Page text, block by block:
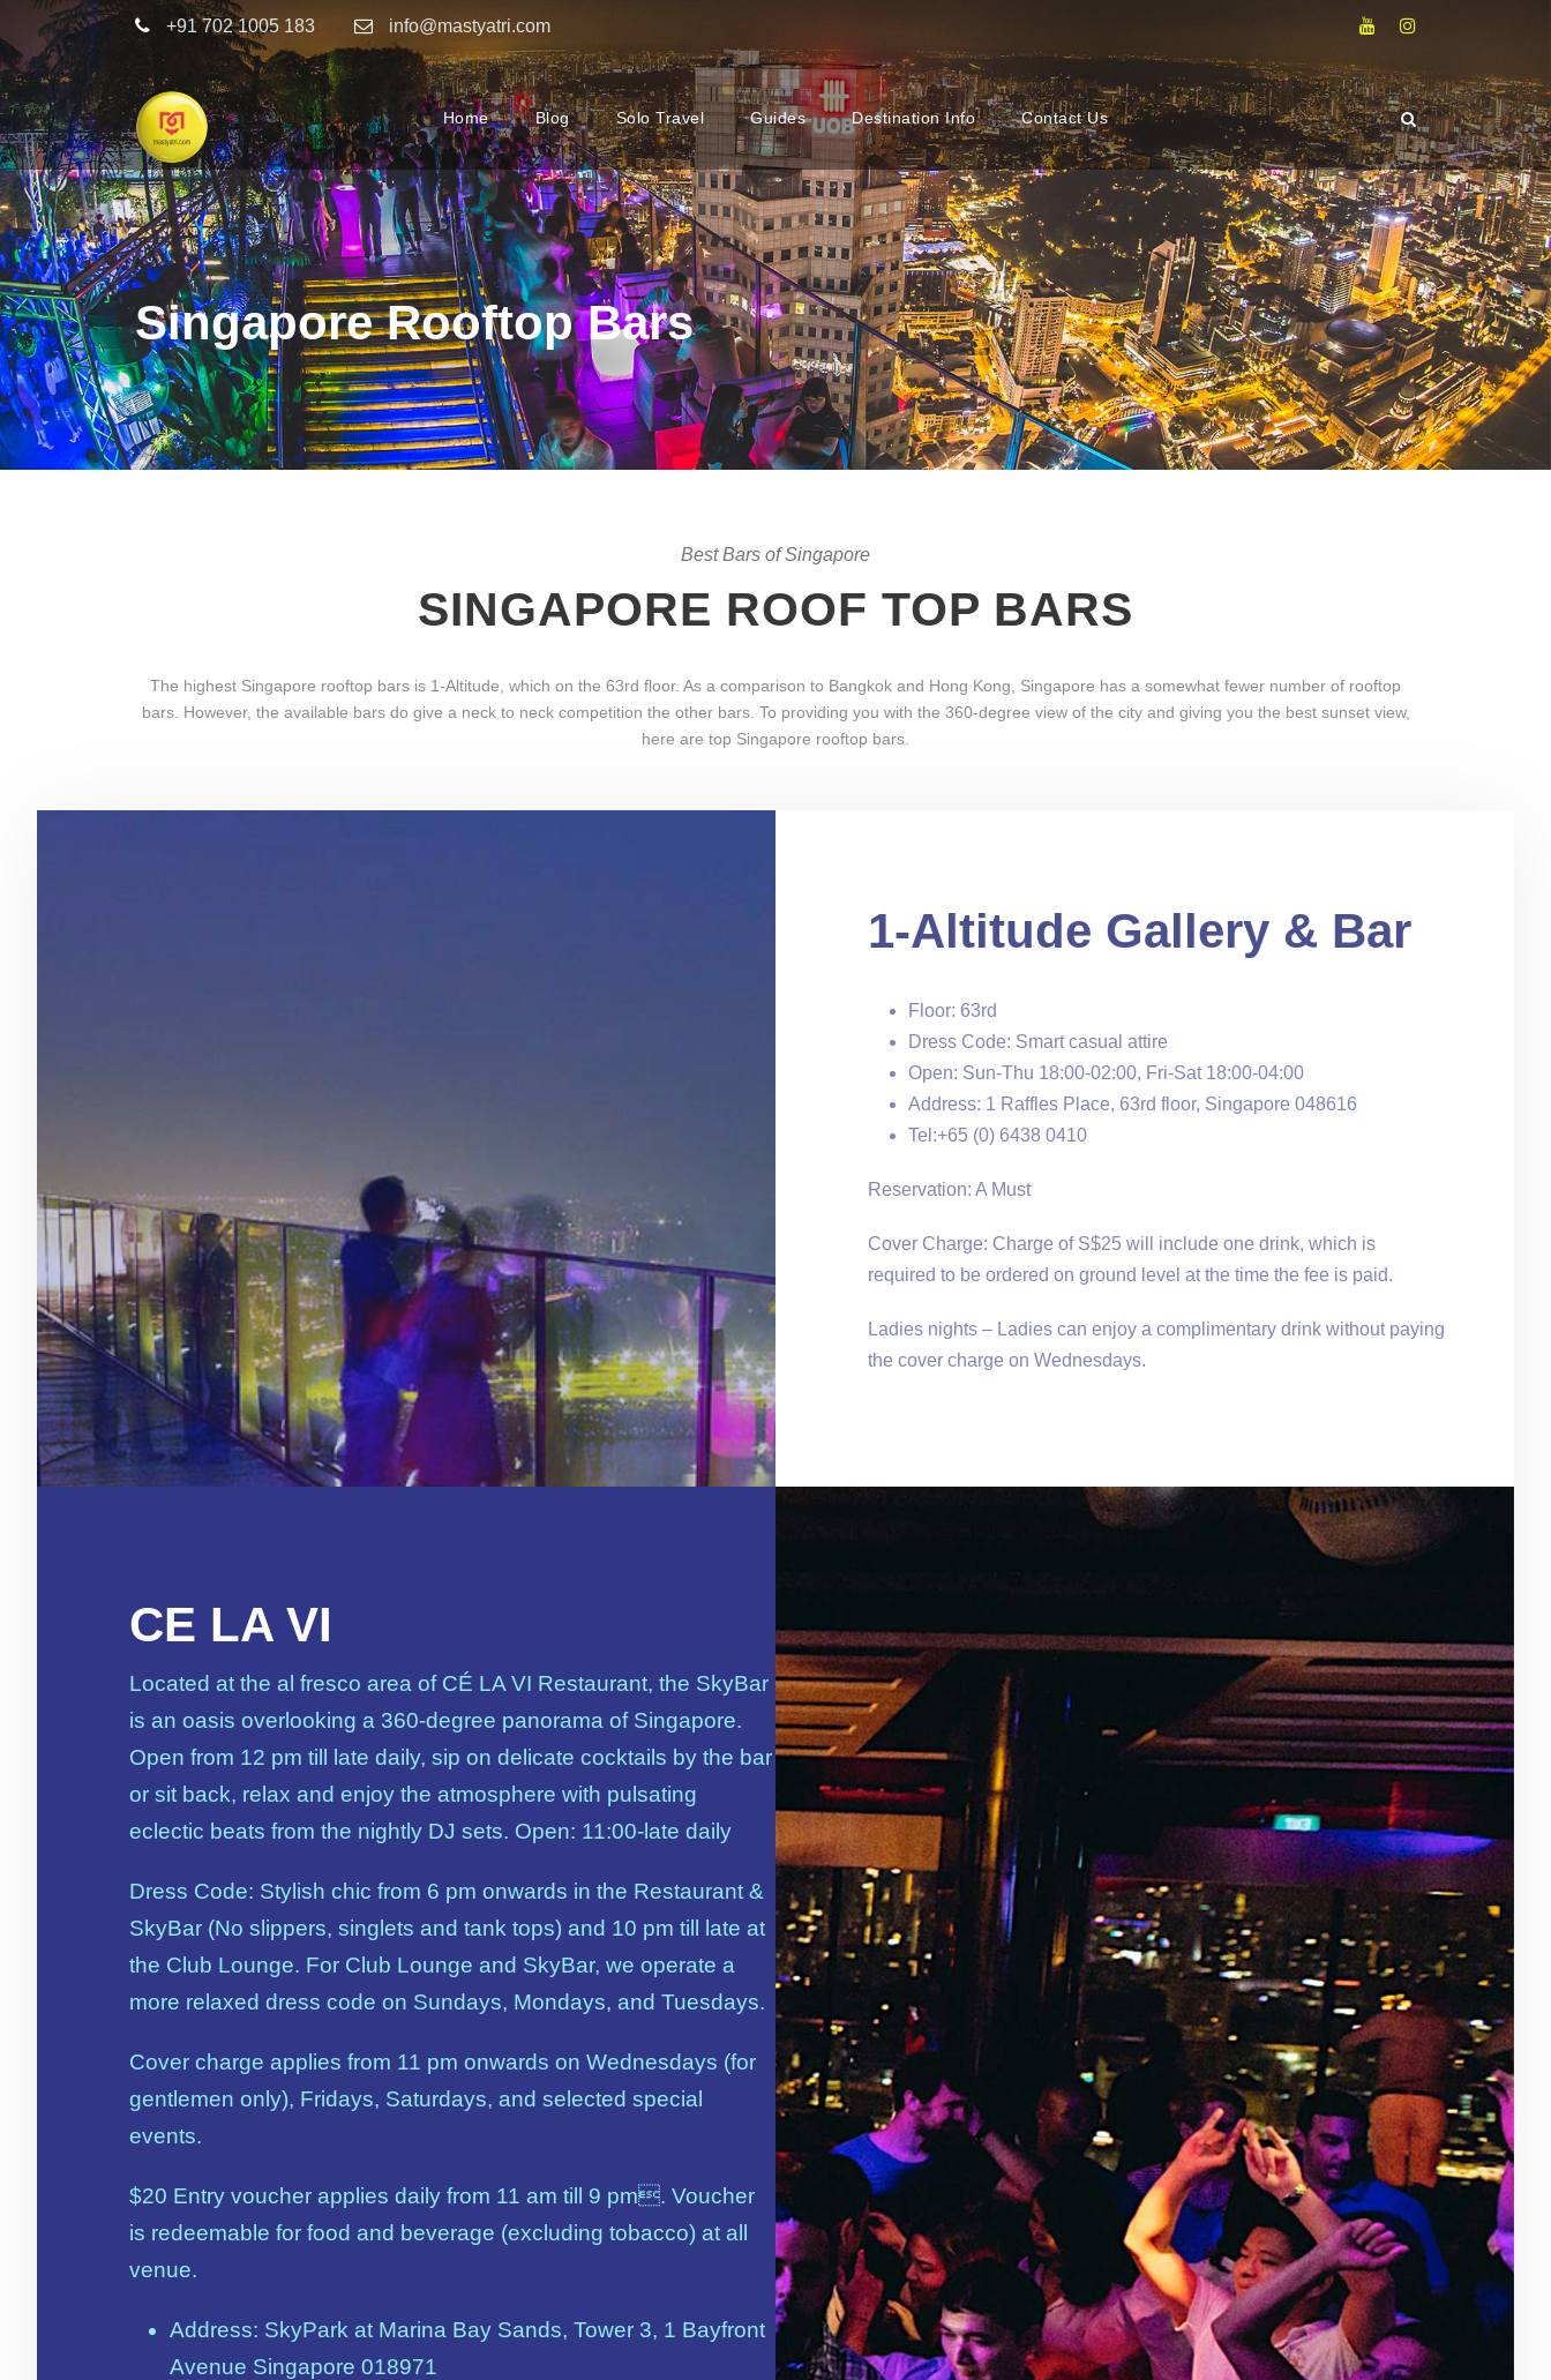
+91 702 1005 183 info@mastyatri.com
Home Blog Solo Travel Guides Destination Info Contact Us
Singapore Rooftop Bars
Best Bars of Singapore
SINGAPORE ROOF TOP BARS
The highest Singapore rooftop bars is 1-Altitude, which on the 63rd floor. As a comparison to Bangkok and Hong Kong, Singapore has a somewhat fewer number of rooftop
bars. However, the available bars do give a neck to neck competition the other bars. To providing you with the 360-degree view of the city and giving you the best sunset view,
here are top Singapore rooftop bars.
1-Altitude Gallery & Bar
Floor: 63rd
Dress Code: Smart casual attire
Open: Sun-Thu 18:00-02:00, Fri-Sat 18:00-04:00
Address: 1 Raffles Place, 63rd floor, Singapore 048616
Tel:+65 (0) 6438 0410
Reservation: A Must
Cover Charge: Charge of S$25 will include one drink, which is
required to be ordered on ground level at the time the fee is paid.
Ladies nights – Ladies can enjoy a complimentary drink without paying
the cover charge on Wednesdays.
CE LA VI
Located at the al fresco area of CÉ LA VI Restaurant, the SkyBar
is an oasis overlooking a 360-degree panorama of Singapore.
Open from 12 pm till late daily, sip on delicate cocktails by the bar
or sit back, relax and enjoy the atmosphere with pulsating
eclectic beats from the nightly DJ sets. Open: 11:00-late daily
Dress Code: Stylish chic from 6 pm onwards in the Restaurant &
SkyBar (No slippers, singlets and tank tops) and 10 pm till late at
the Club Lounge. For Club Lounge and SkyBar, we operate a
more relaxed dress code on Sundays, Mondays, and Tuesdays.
Cover charge applies from 11 pm onwards on Wednesdays (for
gentlemen only), Fridays, Saturdays, and selected special
events.
$20 Entry voucher applies daily from 11 am till 9 pm. Voucher
is redeemable for food and beverage (excluding tobacco) at all
venue.
Address: SkyPark at Marina Bay Sands, Tower 3, 1 Bayfront
Avenue Singapore 018971